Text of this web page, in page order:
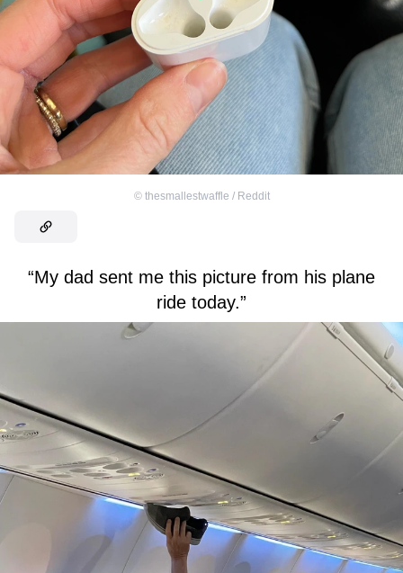
© thesmallestwaffle / Reddit
“My dad sent me this picture from his plane
ride today.”